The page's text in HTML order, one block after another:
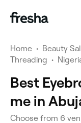
Home • Beauty
Threading •
Best
me in
Choose from 6